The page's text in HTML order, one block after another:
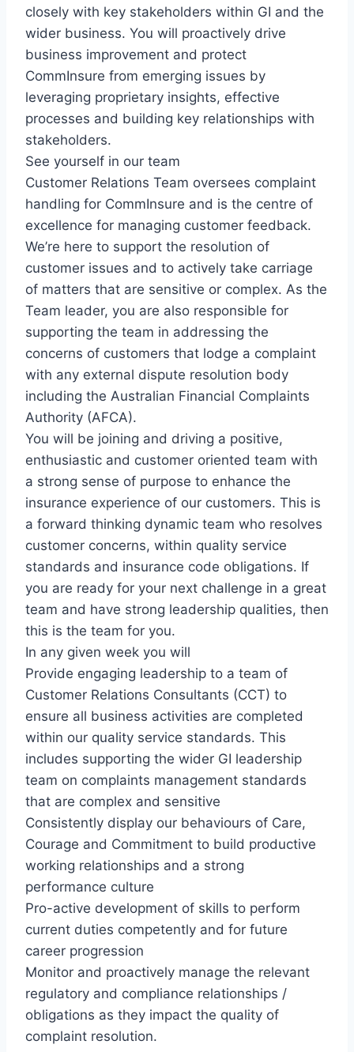
closely with key stakeholders within GI and the
wider business. You will proactively drive
business improvement and protect
CommInsure from emerging issues by
leveraging proprietary insights, effective
processes and building key relationships with
stakeholders.
See yourself in our team
Customer Relations Team oversees complaint
handling for CommInsure and is the centre of
excellence for managing customer feedback.
We’re here to support the resolution of
customer issues and to actively take carriage
of matters that are sensitive or complex. As the
Team leader, you are also responsible for
supporting the team in addressing the
concerns of customers that lodge a complaint
with any external dispute resolution body
including the Australian Financial Complaints
Authority (AFCA).
You will be joining and driving a positive,
enthusiastic and customer oriented team with
a strong sense of purpose to enhance the
insurance experience of our customers. This is
a forward thinking dynamic team who resolves
customer concerns, within quality service
standards and insurance code obligations. If
you are ready for your next challenge in a great
team and have strong leadership qualities, then
this is the team for you.
In any given week you will
Provide engaging leadership to a team of
Customer Relations Consultants (CCT) to
ensure all business activities are completed
within our quality service standards. This
includes supporting the wider GI leadership
team on complaints management standards
that are complex and sensitive
Consistently display our behaviours of Care,
Courage and Commitment to build productive
working relationships and a strong
performance culture
Pro-active development of skills to perform
current duties competently and for future
career progression
Monitor and proactively manage the relevant
regulatory and compliance relationships /
obligations as they impact the quality of
complaint resolution.